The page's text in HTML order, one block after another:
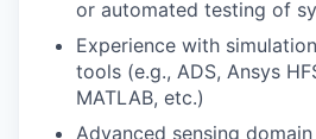
or automated testing of
Experience with
tools (e.g., ADS, Ansys
MATLAB, etc.)
Advanced sensing